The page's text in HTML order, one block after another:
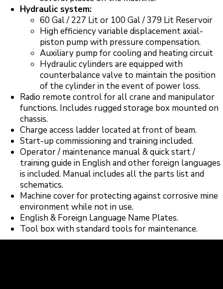
Hydraulic system:
60 Gal / 227 Lit or 100 Gal / 379 Lit Reservoir
High efficiency variable displacement axial-
piston pump with pressure compensation.
Auxiliary pump for cooling and heating circuit
Hydraulic cylinders are equipped with
counterbalance valve to maintain the position
of the cylinder in the event of power loss.
Radio remote control for all crane and manipulator
functions. Includes rugged storage box mounted on
chassis.
Charge access ladder located at front of beam.
Start-up commissioning and training included.
Operator / maintenance manual & quick start /
training guide in English and other foreign languages
is included. Manual includes all the parts list and
schematics.
Machine cover for protecting against corrosive mine
environment while not in use.
English & Foreign Language Name Plates.
Tool box with standard tools for maintenance.